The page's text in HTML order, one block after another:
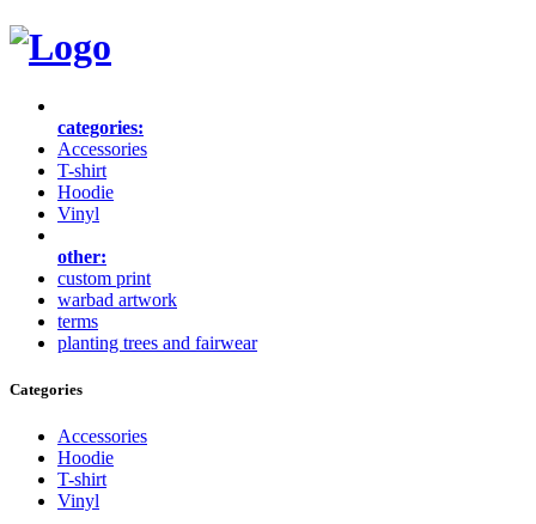
categories:
Accessories
T-shirt
Hoodie
Vinyl
other:
custom print
warbad artwork
terms
planting trees and fairwear
Categories
Accessories
Hoodie
T-shirt
Vinyl